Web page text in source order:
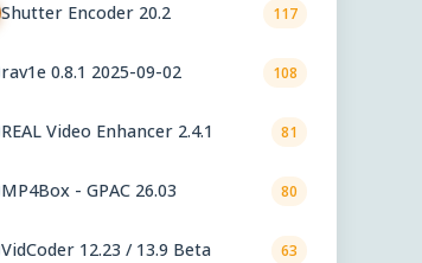
Shutter Encoder 20.2 117
rav1e 0.8.1 2025-09-02 108
REAL Video Enhancer 2.4.1 81
MP4Box - GPAC 26.03 80
VidCoder 12.23 / 13.9 Beta 63